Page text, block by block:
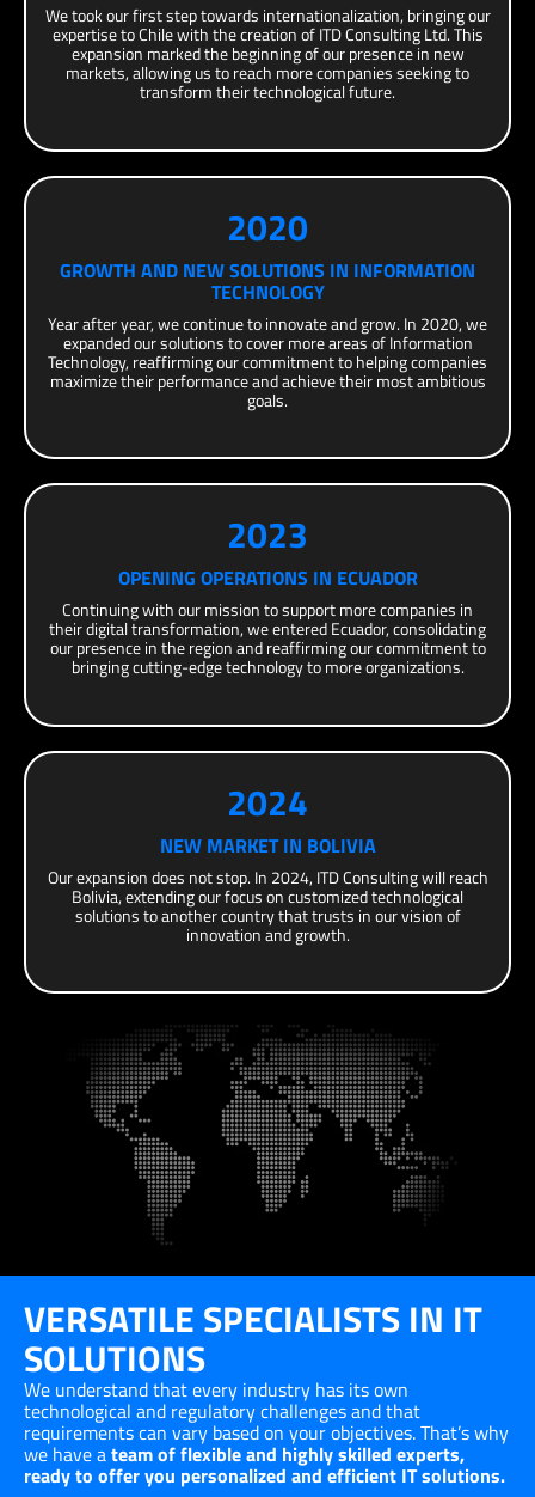
We took our first step towards internationalization, bringing our
expertise to Chile with the creation of ITD Consulting Ltd. This
expansion marked the beginning of our presence in new
markets, allowing us to reach more companies seeking to
transform their technological future.
2020
GROWTH AND NEW SOLUTIONS IN INFORMATION
TECHNOLOGY
Year after year, we continue to innovate and grow. In 2020, we
expanded our solutions to cover more areas of Information
Technology, reaffirming our commitment to helping companies
maximize their performance and achieve their most ambitious
goals.
2023
OPENING OPERATIONS IN ECUADOR
Continuing with our mission to support more companies in
their digital transformation, we entered Ecuador, consolidating
our presence in the region and reaffirming our commitment to
bringing cutting-edge technology to more organizations.
2024
NEW MARKET IN BOLIVIA
Our expansion does not stop. In 2024, ITD Consulting will reach
Bolivia, extending our focus on customized technological
solutions to another country that trusts in our vision of
innovation and growth.
VERSATILE SPECIALISTS IN IT
SOLUTIONS
We understand that every industry has its own
technological and regulatory challenges and that
requirements can vary based on your objectives. That’s why
we have ateam of flexible and highly skilled experts,
ready to offer you personalized and efficient IT solutions.